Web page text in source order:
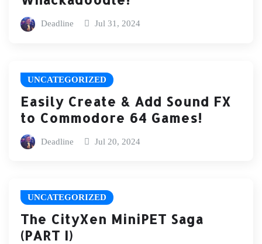
Deadline Jul 31, 2024
UNCATEGORIZED
Easily Create & Add Sound FX
to Commodore 64 Games!
Deadline Jul 20, 2024
UNCATEGORIZED
The CityXen MiniPET Saga
(PART I)